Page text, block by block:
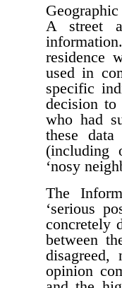
A street
residence
used in
specific
decision to
who had
these
(including
‘nosy
The
‘serious
concretely
between
opinion